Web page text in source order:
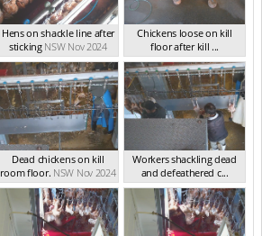
Hens on shackle line after
sticking NSW Nov 2024
Chickens loose on kill
floor after kill ...
NSW Nov 2024
Dead chickens on kill
room floor. NSW Nov 2024
Workers shackling dead
and defeathered c...
NSW Nov 2024